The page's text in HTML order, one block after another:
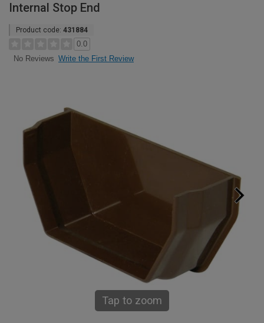
Internal Stop End
Product code: 431884
0.0
No Reviews Write the First Review
Tap to zoom